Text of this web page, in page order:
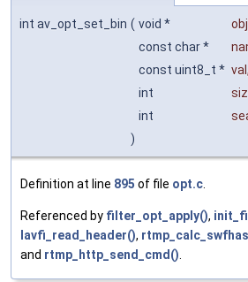
int av_opt_set_bin ( void * obj
const char *
const uint8_t * val ,
int
int
)
Definition at line 895 of file opt.c
Referenced by filter_opt_apply(),
lavfi_read_header(),
and rtmp_http_send_cmd()